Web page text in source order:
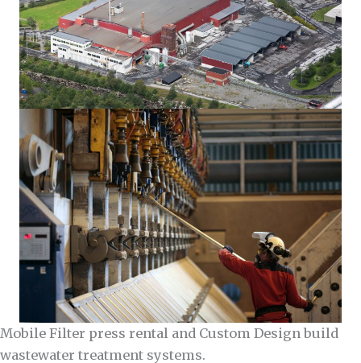
Mobile Filter press rental and Custom Design build
wastewater treatment systems.